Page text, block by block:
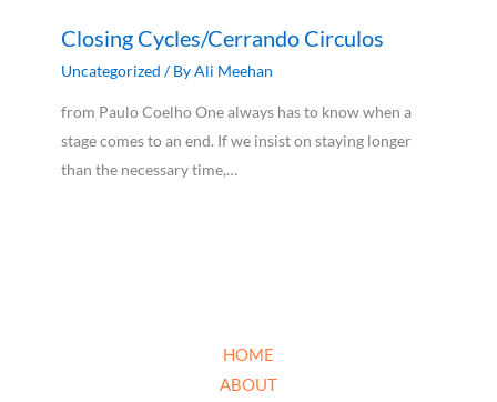
Closing Cycles/Cerrando Circulos
Uncategorized / ByAli Meehan
from Paulo Coelho One always has to know when a
stage comes to an end. If we insist on staying longer
than the necessary time,…
HOME
ABOUT